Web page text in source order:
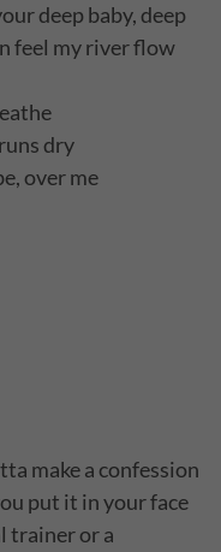
deep baby, deep
feel my river flow
dry
over me
make a confession
put it in your face
trainer or a